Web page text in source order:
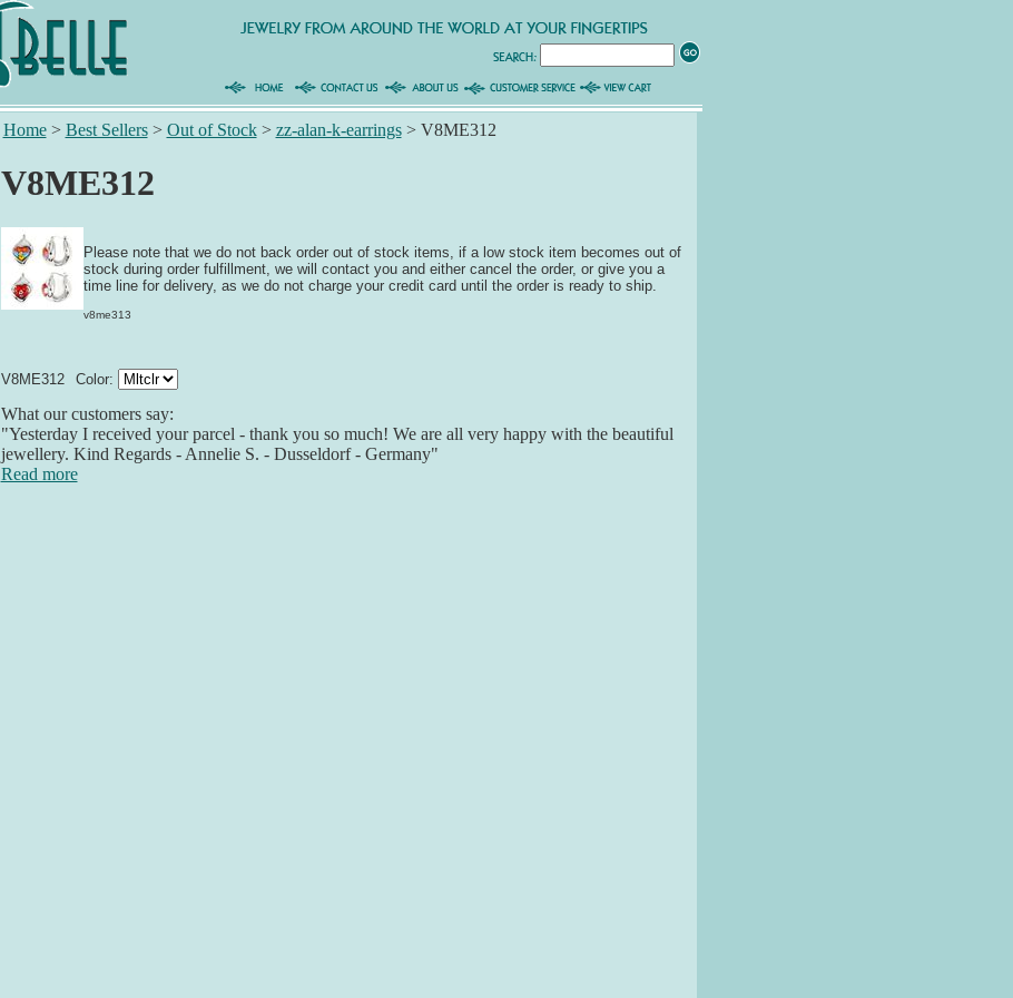
Home> Best Sellers> Out of Stock> zz-alan-k-earrings> V8ME312
V8ME312
Please note that we do not back order out of stock items, if a low stock item becomes out of
stock during order fulfillment, we will contact you and either cancel the order, or give you a
time line for delivery, as we do not charge your credit card until the order is ready to ship.
v8me313
V8ME312 Color:
What our customers say:
"Yesterday I received your parcel - thank you so much! We are all very happy with the beautiful
jewellery. Kind Regards - Annelie S. - Dusseldorf - Germany"
Read more